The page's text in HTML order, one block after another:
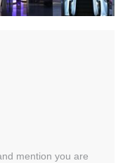
mention you are